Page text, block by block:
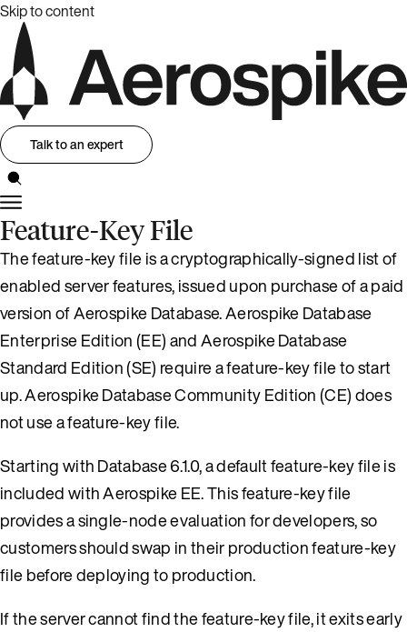
Skip to content
Talk to an expert
Feature-Key File
The feature-key file is a cryptographically-signed list of
enabled server features, issued upon purchase of a paid
version of Aerospike Database. Aerospike Database
Enterprise Edition (EE) and Aerospike Database
Standard Edition (SE) require a feature-key file to start
up. Aerospike Database Community Edition (CE) does
not use a feature-key file.
Starting with Database 6.1.0, a default feature-key file is
included with Aerospike EE. This feature-key file
provides a single-node evaluation for developers, so
customers should swap in their production feature-key
file before deploying to production.
If the server cannot find the feature-key file, it exits early